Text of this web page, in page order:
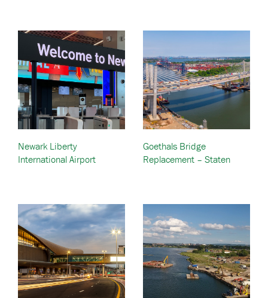
Newark Liberty
International Airport
Goethals Bridge
Replacement – Staten